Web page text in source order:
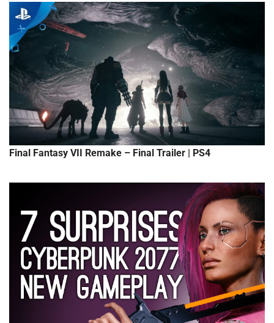
Final Fantasy VII Remake – Final Trailer | PS4